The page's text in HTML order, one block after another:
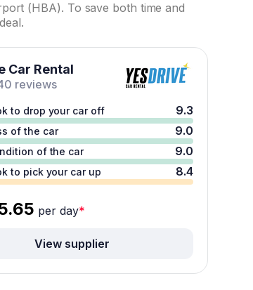
(HBA). To save both time and
Car Rental
reviews
to drop your car off 9.3
of the car 9.0
of the car 9.0
to pick your car up 8.4
per day*
View supplier